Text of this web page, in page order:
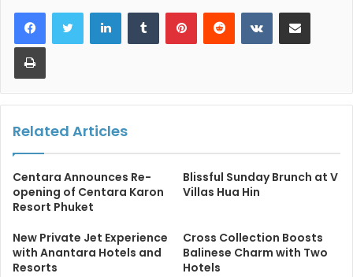
LinkedInTumblr PinterestReddit VKontakteShare via Email
Print
Related Articles
Centara Announces Re-
opening of Centara Karon
Resort Phuket
Blissful Sunday Brunch at V
Villas Hua Hin
New Private Jet Experience
with Anantara Hotels and
Resorts
Cross Collection Boosts
Balinese Charm with Two
Hotels